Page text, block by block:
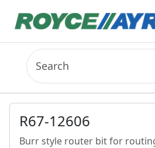
R67-12606
Burr style router bit for